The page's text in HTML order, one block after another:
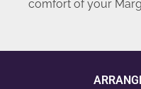
comfort of your